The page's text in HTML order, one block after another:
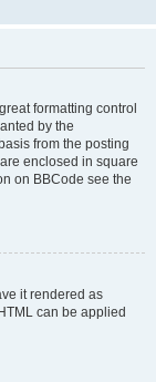
formatting control
by the
from the posting
enclosed in square
on BBCode see the
it rendered as
can be applied